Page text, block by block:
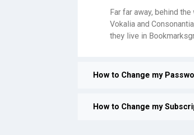
Far far away, behind
Vokalia and
they live in
How to Change my
How to Change my